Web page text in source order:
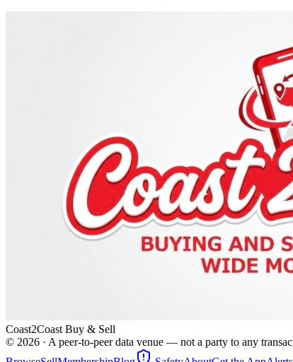
Coast2Coast Buy & Sell
© 2026 · A peer-to-peer data venue — not a party to any